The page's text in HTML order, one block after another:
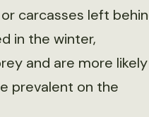
carcasses left
in the winter,
and are more
prevalent on the